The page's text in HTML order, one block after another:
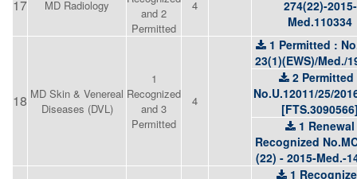
17 MD Radiology
and 2
Permitted
4
274(22)-2015-
Med.110334
18 MD Skin & Venereal
Diseases (DVL)
1
Recognized
and 3
Permitted
4
1 Permitted :
23(1)(EWS)/Med./
2 Permitted
No.U.12011/25/
1 Renewal
Recognized
(22) - 2015-Med.-
1